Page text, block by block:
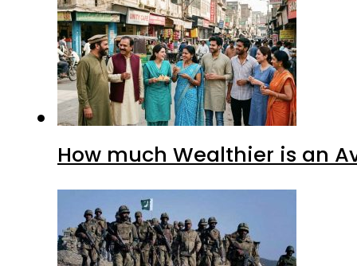
How much Wealthier is an